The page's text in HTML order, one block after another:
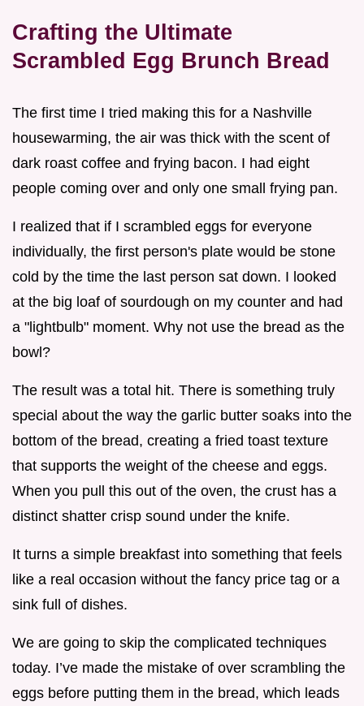
Crafting the Ultimate
Scrambled Egg Brunch Bread
The first time I tried making this for a Nashville
housewarming, the air was thick with the scent of
dark roast coffee and frying bacon. I had eight
people coming over and only one small frying pan.
I realized that if I scrambled eggs for everyone
individually, the first person's plate would be stone
cold by the time the last person sat down. I looked
at the big loaf of sourdough on my counter and had
a "lightbulb" moment. Why not use the bread as the
bowl?
The result was a total hit. There is something truly
special about the way the garlic butter soaks into the
bottom of the bread, creating a fried toast texture
that supports the weight of the cheese and eggs.
When you pull this out of the oven, the crust has a
distinct shatter crisp sound under the knife.
It turns a simple breakfast into something that feels
like a real occasion without the fancy price tag or a
sink full of dishes.
We are going to skip the complicated techniques
today. I’ve made the mistake of over scrambling the
eggs before putting them in the bread, which leads